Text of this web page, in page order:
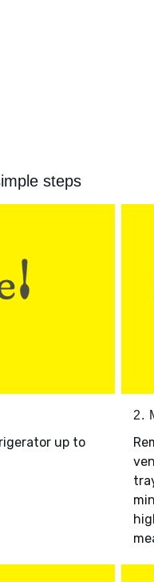
steps
up to
2.